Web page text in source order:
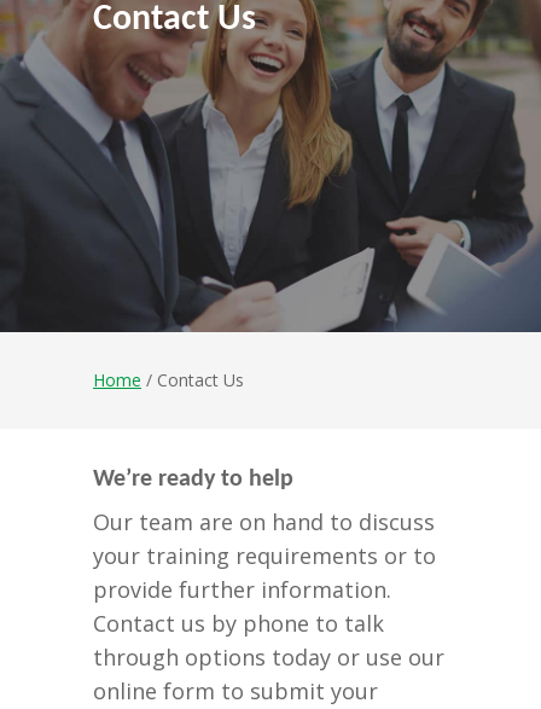
Contact Us
Home / Contact Us
We’re ready to help
Our team are on hand to discuss
your training requirements or to
provide further information.
Contact us by phone to talk
through options today or use our
online form to submit your